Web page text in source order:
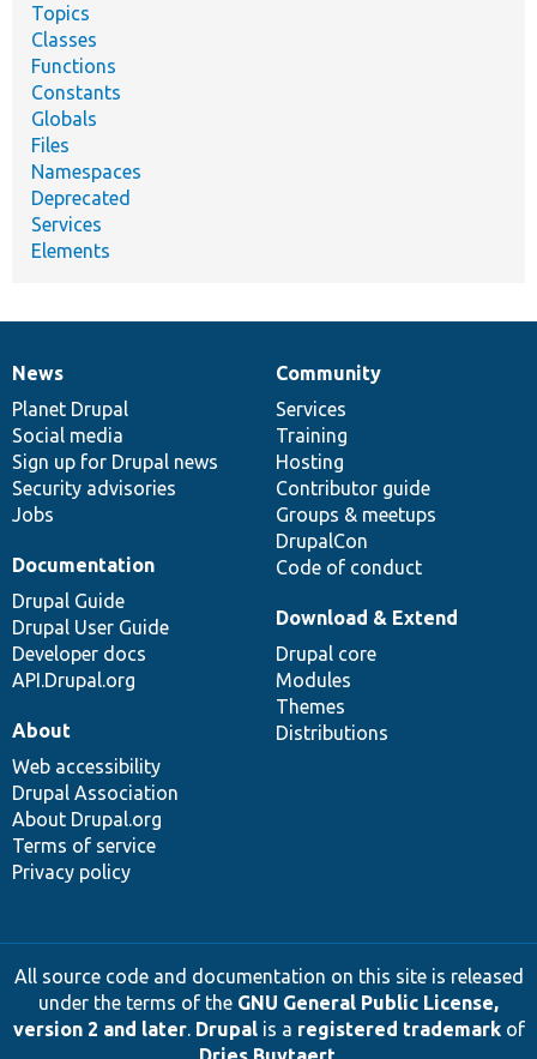
Topics
Classes
Functions
Constants
Globals
Files
Namespaces
Deprecated
Services
Elements
News
items
News
Planet Drupal
Social media
Sign up for Drupal news
Security advisories
Jobs
Our
community
Community
Services
Training
Hosting
Contributor guide
Groups & meetups
DrupalCon
Code of conduct
Documentation
Documentation
Drupal Guide
Drupal User Guide
Developer docs
API.Drupal.org
Drupal
code
base
Download & Extend
Drupal core
Modules
Themes
Distributions
Governance
of
community
About
Web accessibility
Drupal Association
About Drupal.org
Terms of service
Privacy policy
All source code and documentation on this site is released
under the terms of the GNU General Public License,
version 2 and later. Drupalis a registered trademarkof